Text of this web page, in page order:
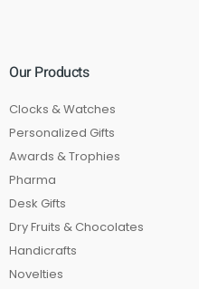
Our Products
Clocks & Watches
Personalized Gifts
Awards & Trophies
Pharma
Desk Gifts
Dry Fruits & Chocolates
Handicrafts
Novelties